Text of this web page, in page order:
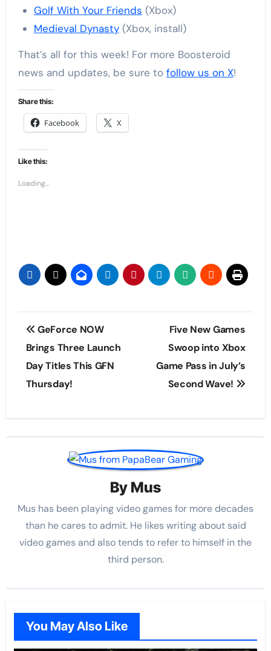
Golf With Your Friends (Xbox)
Medieval Dynasty(Xbox, install)
That’s all for this week! For more Boosteroid
news and updates, be sure to follow us on X!
Share this:
Facebook X
Like this:
Loading...
Post
navigation
GeForce NOW
Brings Three Launch
Day Titles This GFN
Thursday!
Five New Games
Swoop into Xbox
Game Pass in July’s
Second Wave!
By Mus
Mus has been playing video games for more decades
than he cares to admit. He likes writing about said
video games and also tends to refer to himself in the
third person.
You May Also Like